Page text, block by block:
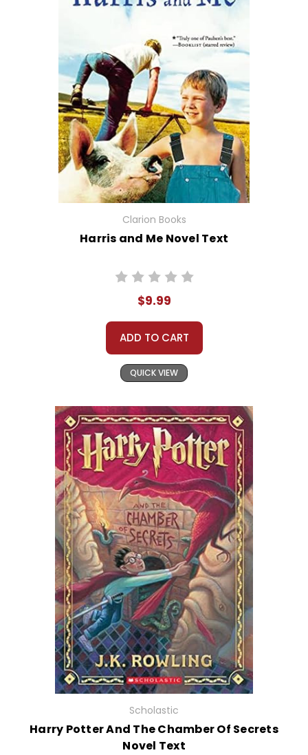
Clarion Books
Harris and Me Novel Text
$9.99
ADD TO CART
QUICK VIEW
Scholastic
Harry Potter And The Chamber Of Secrets
Novel Text